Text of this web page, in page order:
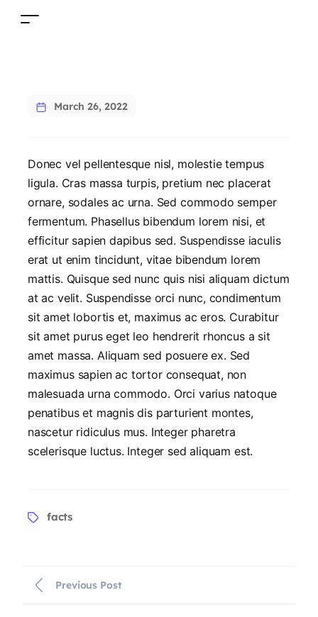
March 26, 2022
Donec vel pellentesque nisl, molestie tempus
ligula. Cras massa turpis, pretium nec placerat
ornare, sodales ac urna. Sed commodo semper
fermentum. Phasellus bibendum lorem nisi, et
efficitur sapien dapibus sed. Suspendisse iaculis
erat ut enim tincidunt, vitae bibendum lorem
mattis. Quisque sed nunc quis nisi aliquam dictum
at ac velit. Suspendisse orci nunc, condimentum
sit amet lobortis et, maximus ac eros. Curabitur
sit amet purus eget leo hendrerit rhoncus a sit
amet massa. Aliquam sed posuere ex. Sed
maximus sapien ac tortor consequat, non
malesuada urna commodo. Orci varius natoque
penatibus et magnis dis parturient montes,
nascetur ridiculus mus. Integer pharetra
scelerisque luctus. Integer sed aliquam est.
facts
Previous Post